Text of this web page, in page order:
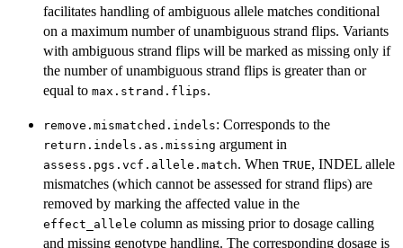
facilitates handling of ambiguous allele matches conditional
on a maximum number of unambiguous strand flips. Variants
with ambiguous strand flips will be marked as missing only if
the number of unambiguous strand flips is greater than or
equal to max.strand.flips.
remove.mismatched.indels: Corresponds to the
return.indels.as.missing argument in
assess.pgs.vcf.allele.match. When TRUE, INDEL allele
mismatches (which cannot be assessed for strand flips) are
removed by marking the affected value in the
effect_allele column as missing prior to dosage calling
and missing genotype handling. The corresponding dosage is